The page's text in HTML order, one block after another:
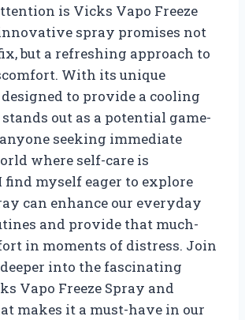
is Vicks Vapo Freeze
spray promises not
but a refreshing approach to
With its unique
to provide a cooling
out as a potential game-
seeking immediate
where self-care is
find myself eager to explore
can enhance our everyday
and provide that much-
in moments of distress. Join
into the fascinating
Vapo Freeze Spray and
makes it a must-have in our